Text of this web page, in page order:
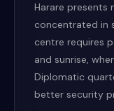
Harare presents
concentrated in
centre requires
and sunrise,
Diplomatic
better security